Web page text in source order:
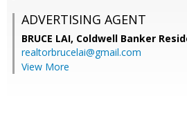
ADVERTISING AGENT
BRUCE LAI, Coldwell Banker
realtorbrucelai@gmail.com
View More